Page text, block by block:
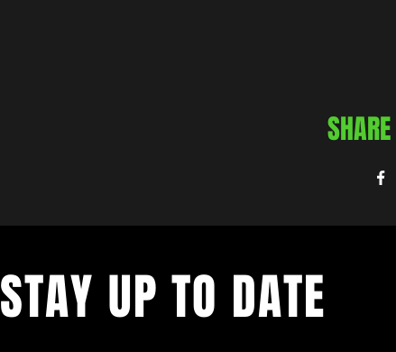
STAY UP TO DATE